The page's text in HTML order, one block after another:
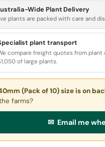
Wide Plant Delivery
plants are packed with care and
plant transport
compare freight quotes from
of large plants.
(Pack of 10) sizeis on
farms?
✉ Email me